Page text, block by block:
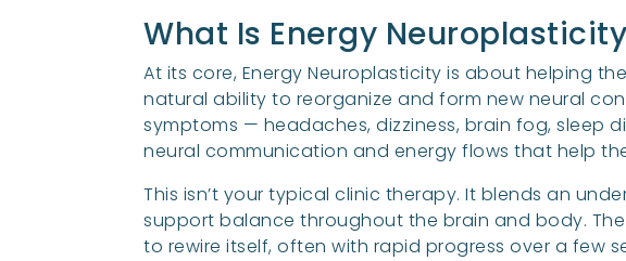
What Is Energy
At its core, Energy Neuroplasticity is about helping
natural ability to reorganize and form new neural
symptoms — headaches, dizziness, brain fog, sleep
neural communication and energy flows that help
This isn’t your typical clinic therapy. It blends an
support balance throughout the brain and body.
to rewire itself, often with rapid progress over a few